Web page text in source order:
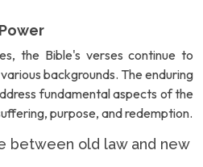
the Bible's verses continue to
backgrounds. The enduring
fundamental aspects of the
purpose, and redemption.
between old law and new